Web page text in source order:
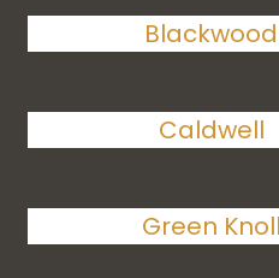
Blackwood
Caldwell
Green Knoll